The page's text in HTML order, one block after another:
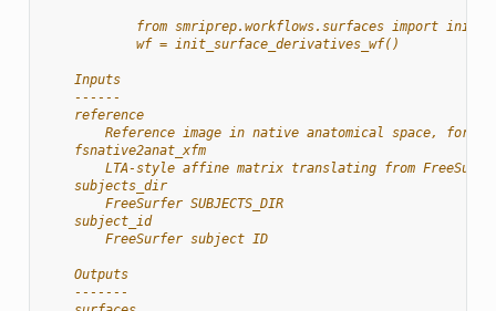
from smriprep.workflows.surfaces import
            wf = init_surface_derivatives_wf()
    Inputs
    ------
    reference
Reference image in native anatomical space, for
    fsnative2anat_xfm
LTA-style affine matrix translating from
    subjects_dir
        FreeSurfer SUBJECTS_DIR
    subject_id
        FreeSurfer subject ID
    Outputs
    -------